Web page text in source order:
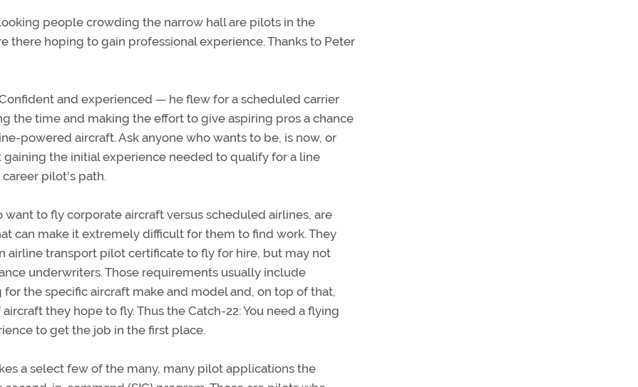
people crowding the narrow hall are pilots in the
there hoping to gain professional experience. Thanks to Peter
and experienced — he flew for a scheduled carrier
the time and making the effort to give aspiring pros a chance
powered aircraft. Ask anyone who wants to be, is now, or
the initial experience needed to qualify for a line
pilot's path.
to fly corporate aircraft versus scheduled airlines, are
can make it extremely difficult for them to find work. They
airline transport pilot certificate to fly for hire, but may not
underwriters. Those requirements usually include
the specific aircraft make and model and, on top of that,
they hope to fly. Thus the Catch-22: You need a flying
to get the job in the first place.
a select few of the many, many pilot applications the